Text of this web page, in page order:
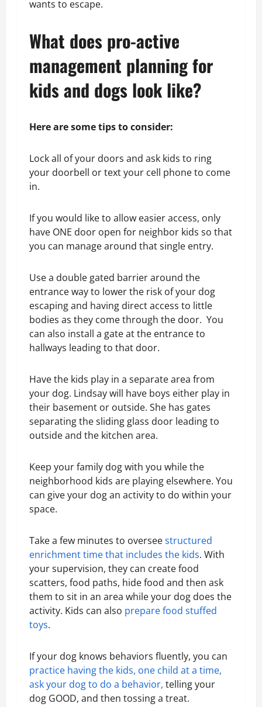
wants to escape.
What does pro-active
management planning for
kids and dogs look like?
Here are some tips to consider:
Lock all of your doors and ask kids to ring
your doorbell or text your cell phone to come
in.
If you would like to allow easier access, only
have ONE door open for neighbor kids so that
you can manage around that single entry.
Use a double gated barrier around the
entrance way to lower the risk of your dog
escaping and having direct access to little
bodies as they come through the door. You
can also install a gate at the entrance to
hallways leading to that door.
Have the kids play in a separate area from
your dog. Lindsay will have boys either play in
their basement or outside. She has gates
separating the sliding glass door leading to
outside and the kitchen area.
Keep your family dog with you while the
neighborhood kids are playing elsewhere. You
can give your dog an activity to do within your
space.
Take a few minutes to overseestructured
enrichment time that includes the kids. With
your supervision, they can create food
scatters, food paths, hide food and then ask
them to sit in an area while your dog does the
activity. Kids can also prepare food stuffed
toys.
If your dog knows behaviors fluently, you can
practice having the kids, one child at a time,
ask your dog to do a behavior, telling your
dog GOOD, and then tossing a treat.